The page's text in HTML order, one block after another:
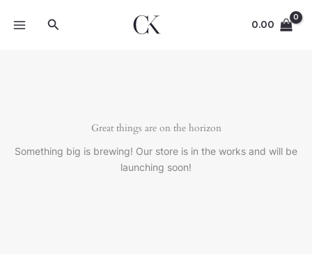
Search 0.00
Great things are on the horizon
Something big is brewing! Our store is in the works and will be
launching soon!